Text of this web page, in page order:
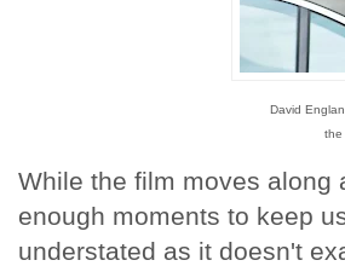
David
the
While the film moves along
enough moments to keep
understated as it doesn't